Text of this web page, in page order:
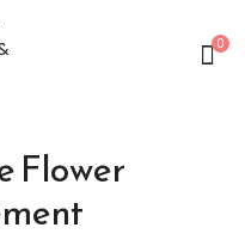
0
Flower